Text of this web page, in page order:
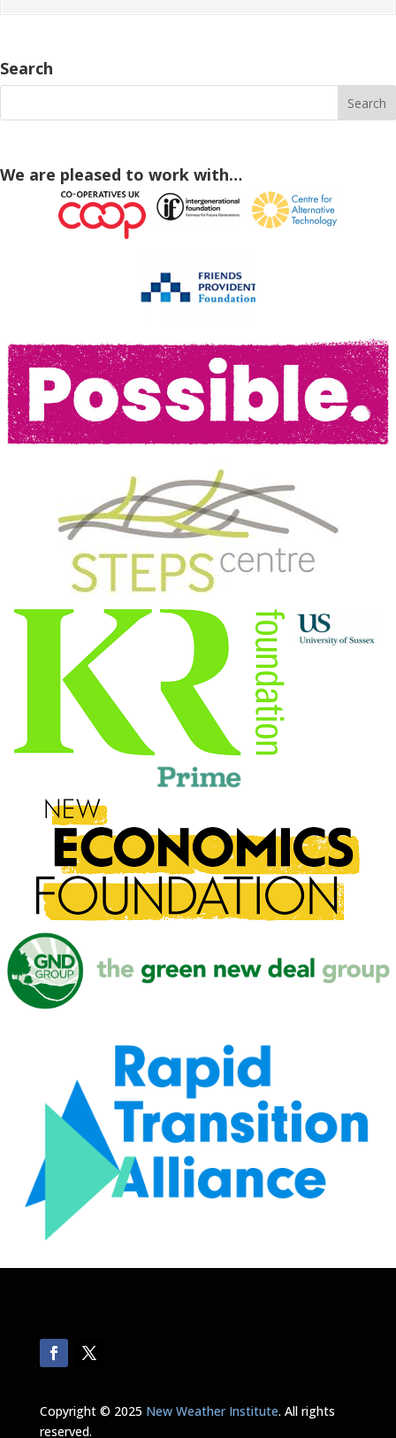
Search
We are pleased to work with…
Copyright © 2025 New Weather Institute. All rights
reserved.